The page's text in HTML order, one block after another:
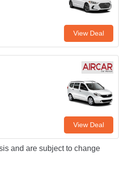
View Deal
View Deal
and are subject to change